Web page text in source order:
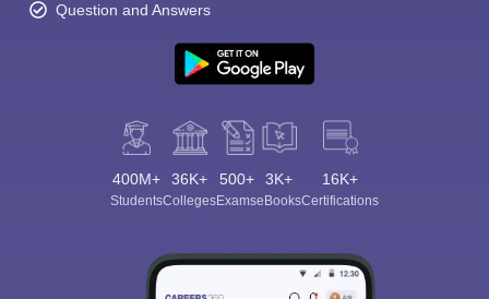
Question and Answers
400M+
Students
36K+
Colleges
500+
Exams
3K+
eBooks
16K+
Certifications